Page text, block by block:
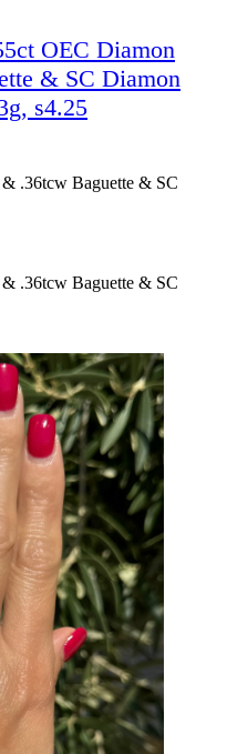
OEC Diamon
& SC Diamon
s4.25
.36tcw Baguette & SC
.36tcw Baguette & SC